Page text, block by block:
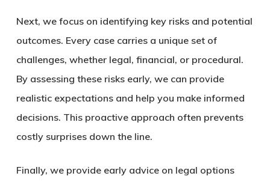
Next, we focus on identifying key risks and potential
outcomes. Every case carries a unique set of
challenges, whether legal, financial, or procedural.
By assessing these risks early, we can provide
realistic expectations and help you make informed
decisions. This proactive approach often prevents
costly surprises down the line.
Finally, we provide early advice on legal options